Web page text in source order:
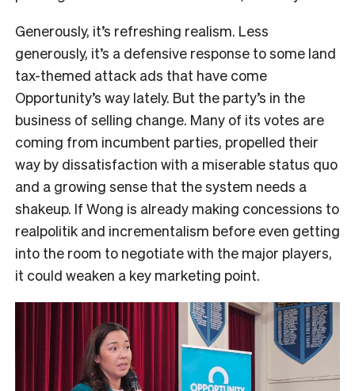
Generously, it’s refreshing realism. Less
generously, it’s a defensive response to some land
tax-themed attack ads that have come
Opportunity’s way lately. But the party’s in the
business of selling change. Many of its votes are
coming from incumbent parties, propelled their
way by dissatisfaction with a miserable status quo
and a growing sense that the system needs a
shakeup. If Wong is already making concessions to
realpolitik and incrementalism before even getting
into the room to negotiate with the major players,
it could weaken a key marketing point.